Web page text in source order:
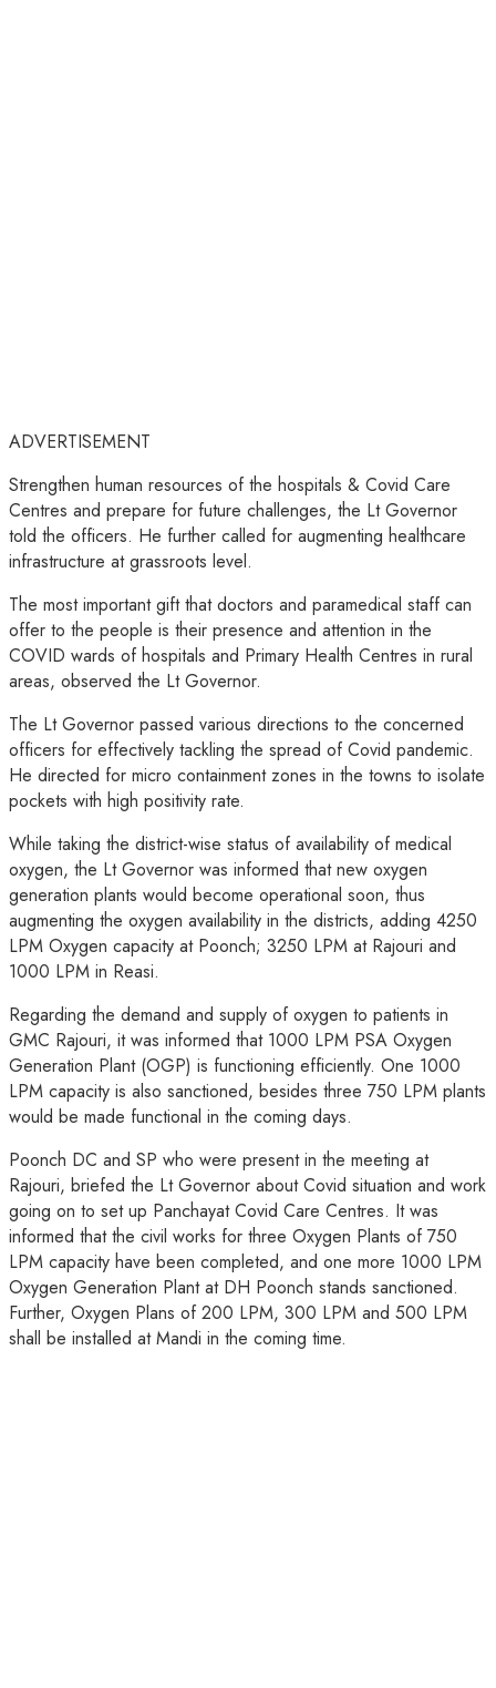
ADVERTISEMENT
Strengthen human resources of the hospitals & Covid Care
Centres and prepare for future challenges, the Lt Governor
told the officers. He further called for augmenting healthcare
infrastructure at grassroots level.
The most important gift that doctors and paramedical staff can
offer to the people is their presence and attention in the
COVID wards of hospitals and Primary Health Centres in rural
areas, observed the Lt Governor.
The Lt Governor passed various directions to the concerned
officers for effectively tackling the spread of Covid pandemic.
He directed for micro containment zones in the towns to isolate
pockets with high positivity rate.
While taking the district-wise status of availability of medical
oxygen, the Lt Governor was informed that new oxygen
generation plants would become operational soon, thus
augmenting the oxygen availability in the districts, adding 4250
LPM Oxygen capacity at Poonch; 3250 LPM at Rajouri and
1000 LPM in Reasi.
Regarding the demand and supply of oxygen to patients in
GMC Rajouri, it was informed that 1000 LPM PSA Oxygen
Generation Plant (OGP) is functioning efficiently. One 1000
LPM capacity is also sanctioned, besides three 750 LPM plants
would be made functional in the coming days.
Poonch DC and SP who were present in the meeting at
Rajouri, briefed the Lt Governor about Covid situation and work
going on to set up Panchayat Covid Care Centres. It was
informed that the civil works for three Oxygen Plants of 750
LPM capacity have been completed, and one more 1000 LPM
Oxygen Generation Plant at DH Poonch stands sanctioned.
Further, Oxygen Plans of 200 LPM, 300 LPM and 500 LPM
shall be installed at Mandi in the coming time.